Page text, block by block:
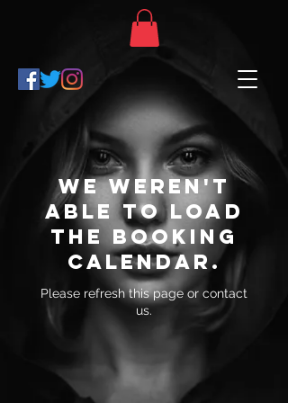
We weren't
able to load
the booking
calendar.
Please refresh this page or contact
us.